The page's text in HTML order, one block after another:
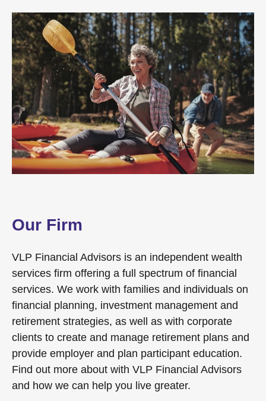
Our Firm
VLP Financial Advisors is an independent wealth
services firm offering a full spectrum of financial
services. We work with families and individuals on
financial planning, investment management and
retirement strategies, as well as with corporate
clients to create and manage retirement plans and
provide employer and plan participant education.
Find out more about with VLP Financial Advisors
and how we can help you live greater.